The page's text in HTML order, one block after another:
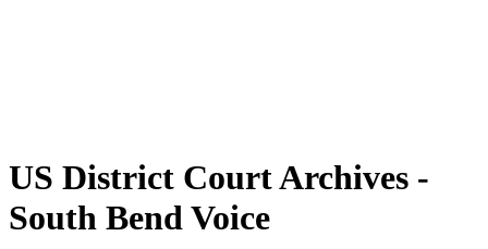
US District Court Archives -
South Bend Voice